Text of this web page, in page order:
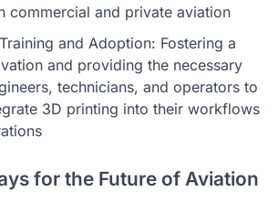
commercial and private aviation
and Adoption: Fostering a
and providing the necessary
technicians, and operators to
3D printing into their workflows
for the Future of Aviation